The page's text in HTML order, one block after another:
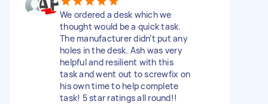
We ordered a desk which we
thought would be a quick task.
The manufacturer didn’t put any
holes in the desk. Ash was very
helpful and resilient with this
task and went out to screwfix on
his own time to help complete
task! 5 star ratings all round!!